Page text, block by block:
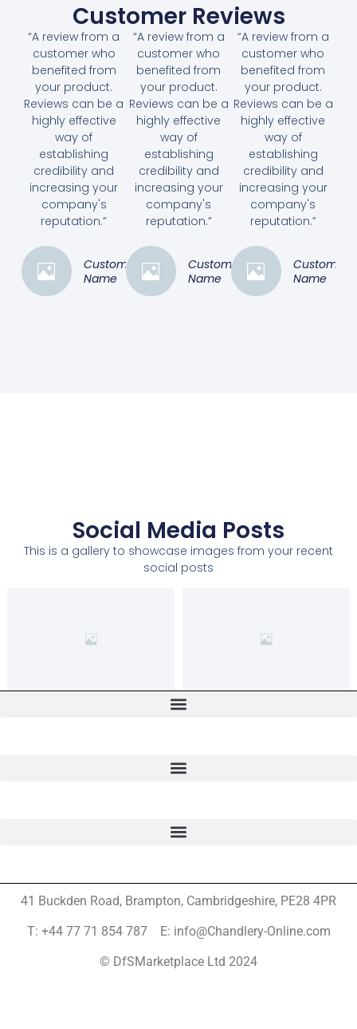
Customer Reviews
“A review from a
customer who
benefited from
your product.
Reviews can be a
highly effective
way of
establishing
credibility and
increasing your
company's
reputation.”
Customer
Name
“A review from a
customer who
benefited from
your product.
Reviews can be a
highly effective
way of
establishing
credibility and
increasing your
company's
reputation.”
Customer
Name
“A review from a
customer who
benefited from
your product.
Reviews can be a
highly effective
way of
establishing
credibility and
increasing your
company's
reputation.”
Customer
Name
Social Media Posts
This is a gallery to showcase images from your recent
social posts
41 Buckden Road, Brampton, Cambridgeshire, PE28 4PR
T: +44 77 71 854 787 E: info@Chandlery-Online.com
© DfSMarketplace Ltd 2024